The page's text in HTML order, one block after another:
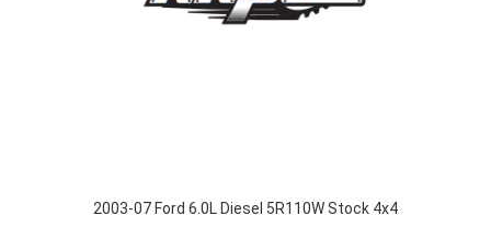
2003-07 Ford 6.0L Diesel 5R110W Stock 4x4